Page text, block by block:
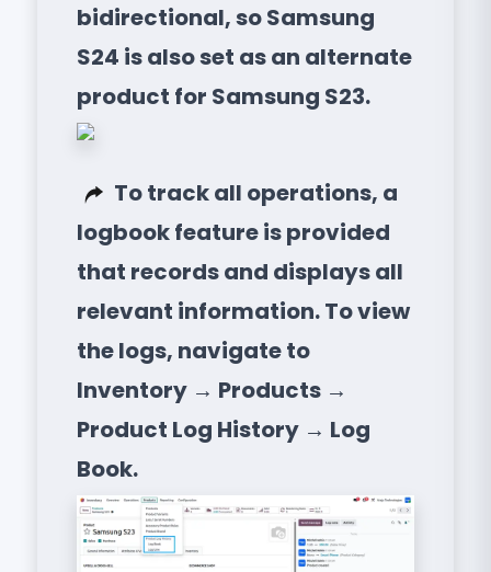
bidirectional, so Samsung
S24 is also set as an alternate
product for Samsung S23.
To track all operations, a
logbook feature is provided
that records and displays all
relevant information. To view
the logs, navigate to
Inventory → Products →
Product Log History → Log
Book.